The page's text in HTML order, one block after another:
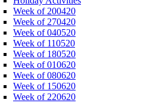
Week of 200420
Week of 270420
Week of 040520
Week of 110520
Week of 180520
Week of 010620
Week of 080620
Week of 150620
Week of 220620